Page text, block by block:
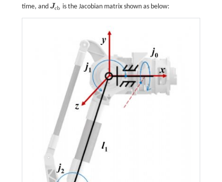
time, and Jcb
Jcb is the Jacobian matrix shown as below: